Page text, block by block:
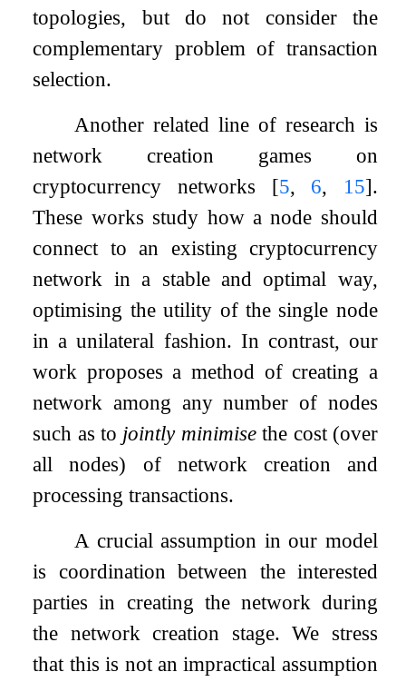
topologies, but do not consider the
complementary problem of transaction
selection.
Another related line of research is
network creation games on
cryptocurrency networks [5, 6, 15].
These works study how a node should
connect to an existing cryptocurrency
network in a stable and optimal way,
optimising the utility of the single node
in a unilateral fashion. In contrast, our
work proposes a method of creating a
network among any number of nodes
such as to jointly minimisethe cost (over
all nodes) of network creation and
processing transactions.
A crucial assumption in our model
is coordination between the interested
parties in creating the network during
the network creation stage. We stress
that this is not an impractical assumption